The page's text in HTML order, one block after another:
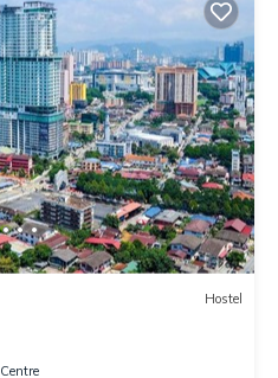
Hostel